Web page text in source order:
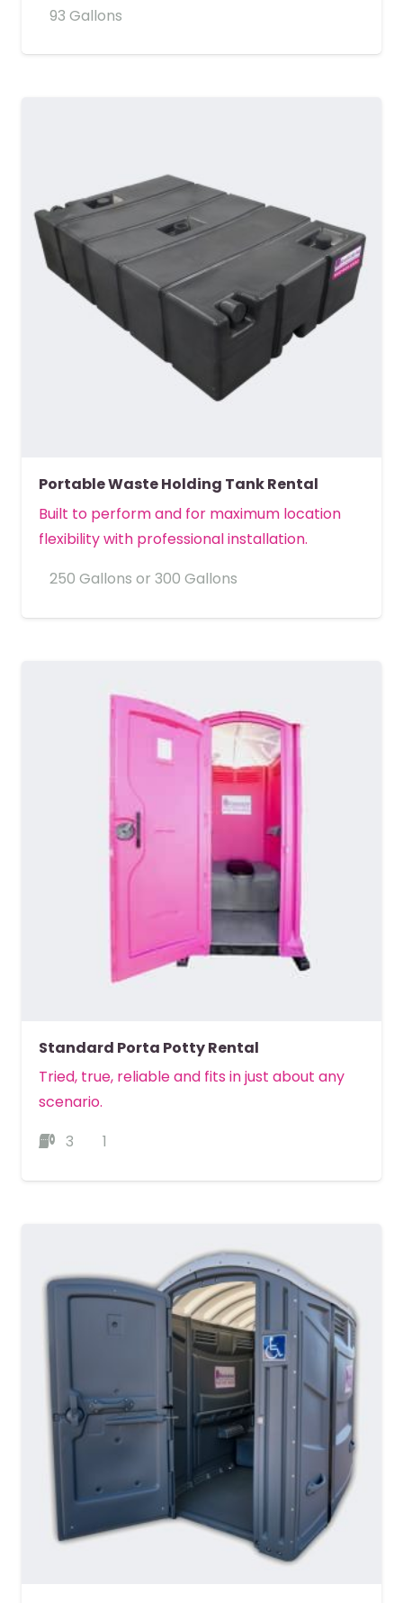
93 Gallons
Portable Waste Holding Tank Rental
Built to perform and for maximum location
flexibility with professional installation.
250 Gallons or 300 Gallons
Standard Porta Potty Rental
Tried, true, reliable and fits in just about any
scenario.
3
1